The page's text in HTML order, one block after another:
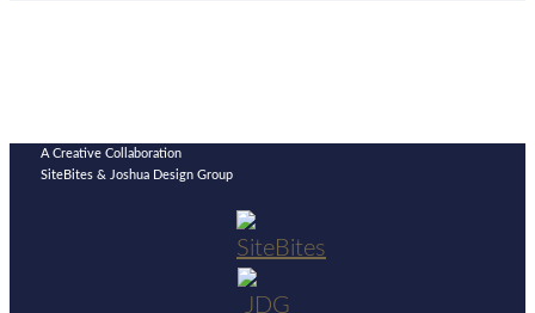
A Creative Collaboration
SiteBites & Joshua Design Group